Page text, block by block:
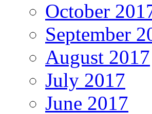
October
September
August 2017
July 2017
June 2017